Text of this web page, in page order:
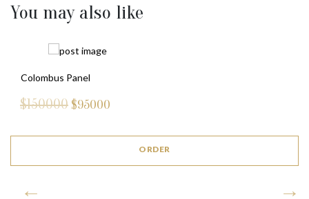
You may also like
Colombus Panel
$150000 $95000
ORDER